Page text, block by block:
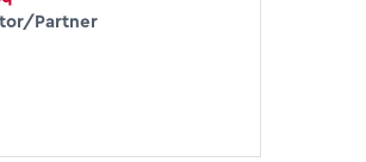
Partner